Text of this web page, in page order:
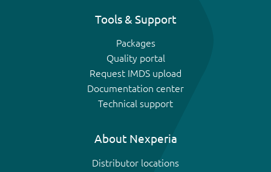
Tools & Support
Packages
Quality portal
Request IMDS upload
Documentation center
Technical support
About Nexperia
Distributor locations